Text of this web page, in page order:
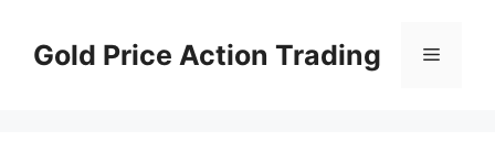
contentGold Price Action Trading Menu